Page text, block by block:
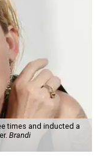
times and inducted a
Brandi